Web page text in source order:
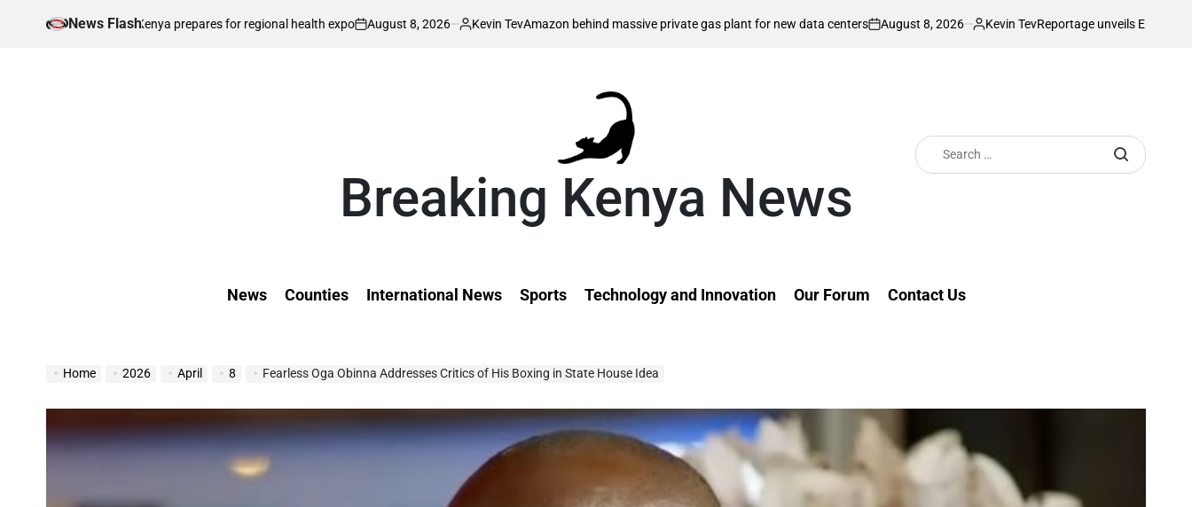
News Flash
as Kenya prepares for regional health expo
on
August 8, 2026
Posted
Kevin TevAmazon behind massive private gas plant for new data centers
on
August 8, 2026
Posted
Kevin TevReportage unveils Enzo Residence as
Breaking Kenya News
Search
for:
News Counties International News Sports Technology and Innovation Our Forum Contact Us
Home 2026 April 8 Fearless Oga Obinna Addresses Critics of His Boxing in State House Idea